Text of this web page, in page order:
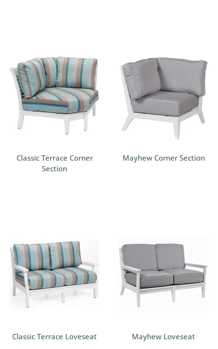
Classic Terrace Corner
Section
Mayhew Corner Section
Classic Terrace Loveseat Mayhew Loveseat